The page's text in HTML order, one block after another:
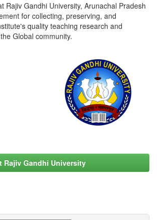
Rajiv Gandhi University, Arunachal Pradesh
for collecting, preserving, and
quality teaching research and
Global community.
Rajiv Gandhi University